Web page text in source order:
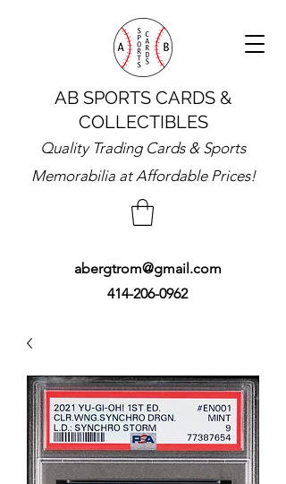
AB SPORTS CARDS &
COLLECTIBLES
414-206-0962
abergtrom@gmail.com
Quality Trading Cards & Sports
Memorabilia at Affordable Prices!